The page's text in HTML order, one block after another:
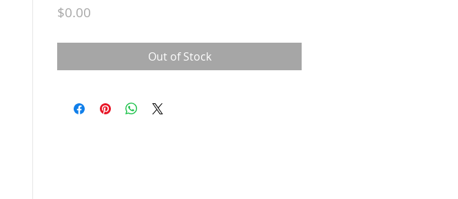
$0.00
Out of Stock